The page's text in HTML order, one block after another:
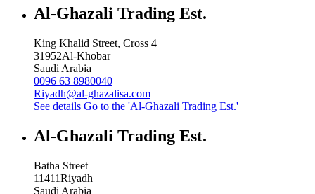
Al-Ghazali Trading Est.
King Khalid Street, Cross 4
31952Al-Khobar
Saudi Arabia
0096 63 8980040
Riyadh@al-ghazalisa.com
See details Go to the 'Al-Ghazali Trading Est.'
Al-Ghazali Trading Est.
Batha Street
11411Riyadh
Saudi Arabia